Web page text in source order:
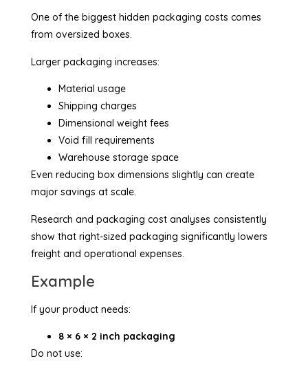
One of the biggest hidden packaging costs comes
from oversized boxes.
Larger packaging increases:
Material usage
Shipping charges
Dimensional weight fees
Void fill requirements
Warehouse storage space
Even reducing box dimensions slightly can create
major savings at scale.
Research and packaging cost analyses consistently
show that right-sized packaging significantly lowers
freight and operational expenses.
Example
If your product needs:
8 × 6 × 2 inch packaging
Do not use: